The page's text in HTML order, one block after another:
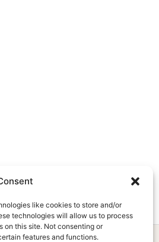
like cookies to store and/or
technologies will allow us to process
on this site. Not consenting or
features and functions.